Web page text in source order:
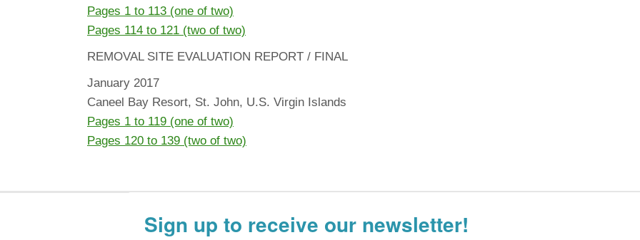
Pages 1 to 113 (one of two)
Pages 114 to 121 (two of two)
REMOVAL SITE EVALUATION REPORT / FINAL
January 2017
Caneel Bay Resort, St. John, U.S. Virgin Islands
Pages 1 to 119 (one of two)
Pages 120 to 139 (two of two)
Sign up to receive our newsletter!